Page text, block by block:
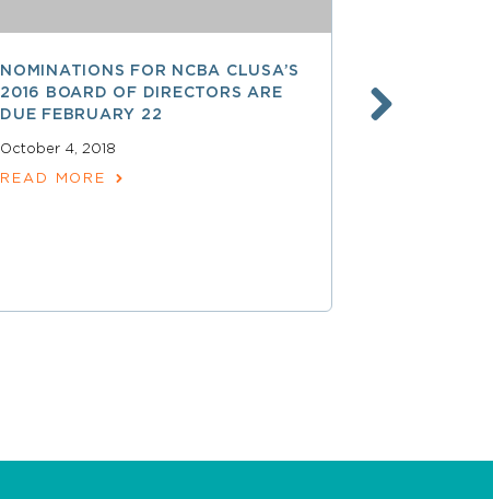
NOMINATIONS FOR NCBA CLUSA’S
2016 BOARD OF DIRECTORS ARE
DUE FEBRUARY 22
October 4, 2018
READ MORE